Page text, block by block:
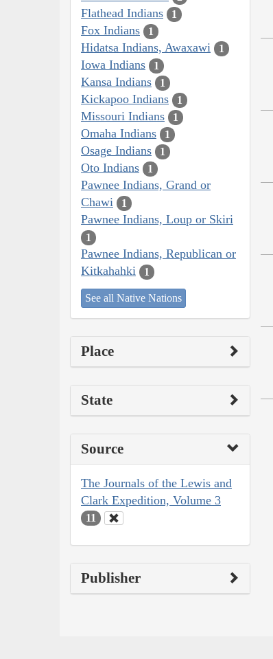
Flathead Indians 1
Fox Indians 1
Hidatsa Indians, Awaxawi 1
Iowa Indians 1
Kansa Indians 1
Kickapoo Indians 1
Missouri Indians 1
Omaha Indians 1
Osage Indians 1
Oto Indians 1
Pawnee Indians, Grand or
Chawi
1
Pawnee Indians, Loup or Skiri
1
Pawnee Indians, Republican or
Kitkahahki
1
See all Native Nations
Place
State
Source
The Journals of the Lewis and
Clark Expedition, Volume 3
11
Publisher